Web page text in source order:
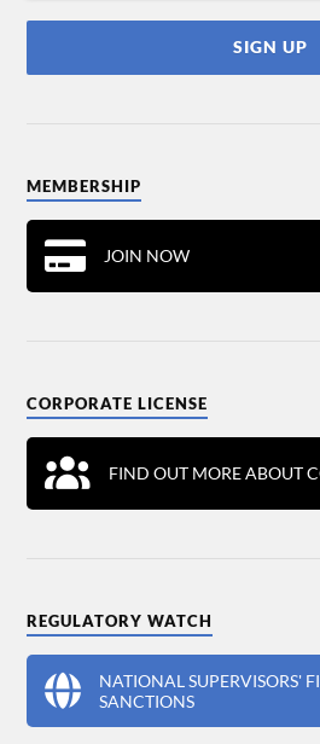
MEMBERSHIP
JOIN NOW
CORPORATE LICENSE
FIND OUT MORE ABOUT
REGULATORY WATCH
NATIONAL SUPERVISORS'
SANCTIONS